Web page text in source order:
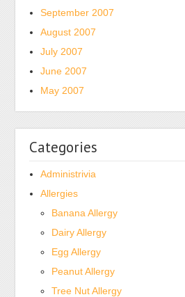
September 2007
August 2007
July 2007
June 2007
May 2007
Categories
Administrivia
Allergies
Banana Allergy
Dairy Allergy
Egg Allergy
Peanut Allergy
Tree Nut Allergy